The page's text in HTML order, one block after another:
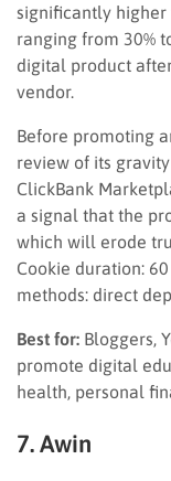
significantly
ranging from 30%
digital product
vendor.
Before promoting
review of its
ClickBank
a signal that the
which will erode
Cookie duration:
methods: direct
Best for: Bloggers,
promote digital
health, personal
7. Awin